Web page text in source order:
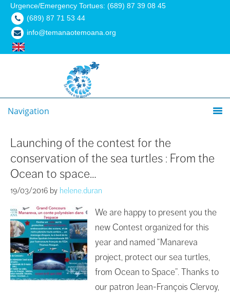
Urgence/Emergency Tortues: (689) 87 39 08 45
(689) 87 71 53 44
info@temanaotemoana.org
Navigation
Launching of the contest for the
conservation of the sea turtles : From the
Ocean to space…
19/03/2016 by helene.duran
We are happy to present you the
new Contest organized for this
year and named “Manareva
project, protect our sea turtles,
from Ocean to Space”. Thanks to
our patron Jean-François Clervoy,